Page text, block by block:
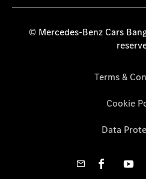
© Mercedes-Benz Cars
Terms &
Cookie
Data